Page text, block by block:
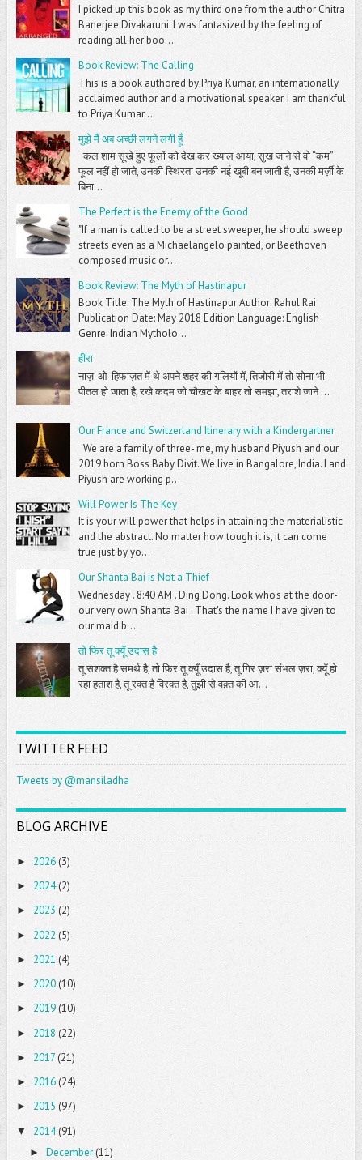
I picked up this book as my third one from the author Chitra
Banerjee Divakaruni. I was fantasized by the feeling of
reading all her boo...
Book Review: The Calling
This is a book authored by Priya Kumar, an internationally
acclaimed author and a motivational speaker. I am thankful
to Priya Kumar...
मुझे मैं अब अच्छी लगने लगी हूँ
कल शाम सूखे हुए फूलों को देख कर ख्याल आया, सुख जाने से वो “कम”
फूल नहीं हो जाते, उनकी स्थिरता उनकी नई खूबी बन जाती है, उनकी मर्ज़ी के
बिना...
The Perfect is the Enemy of the Good
"If a man is called to be a street sweeper, he should sweep
streets even as a Michaelangelo painted, or Beethoven
composed music or...
Book Review: The Myth of Hastinapur
Book Title: The Myth of Hastinapur Author: Rahul Rai
Publication Date: May 2018 Edition Language: English
Genre: Indian Mytholo...
हीरा
नाज़-ओ-हिफाज़त में थे अपने शहर की गलियों में, तिजोरी में तो सोना भी
पीतल हो जाता है, रखे कदम जो चौखट के बाहर तो समझा, तराशे जाने ...
Our France and Switzerland Itinerary with a Kindergartner
We are a family of three- me, my husband Piyush and our
2019 born Boss Baby Divit. We live in Bangalore, India. I and
Piyush are working p...
Will Power Is The Key
It is your will power that helps in attaining the materialistic
and the abstract. No matter how tough it is, it can come
true just by yo...
Our Shanta Bai is Not a Thief
Wednesday . 8:40 AM . Ding Dong. Look who's at the door-
our very own Shanta Bai . That's the name I have given to
our maid b...
तो फिर तू क्यूँ उदास है
तू सशक्त है समर्थ है, तो फिर तू क्यूँ उदास है, तू गिर ज़रा संभल ज़रा, क्यूँ हो
रहा हताश है, तू रक्त है विरक्त है, तुझी से वक़्त की आ...
TWITTER FEED
Tweets by @mansiladha
BLOG ARCHIVE
► 2026(3)
► 2024 (2)
► 2023 (2)
► 2022 (5)
► 2021 (4)
► 2020 (10)
► 2019(10)
► 2018 (22)
► 2017(21)
► 2016(24)
► 2015 (97)
▼ 2014(91)
► December (11)